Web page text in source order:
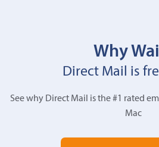
Why
Direct Mail is
See why Direct Mail is the #1 rated
Mac